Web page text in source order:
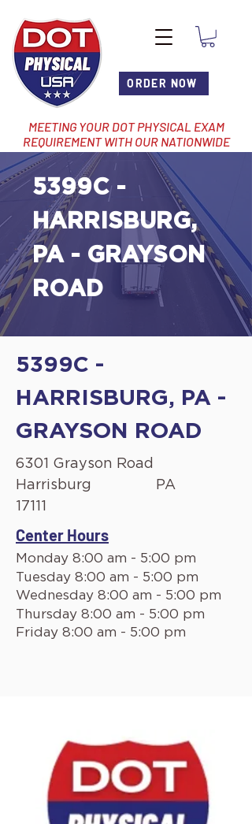
ORDER NOW
MEETING YOUR DOT PHYSICAL EXAM
REQUIREMENT WITH OUR NATIONWIDE
NETWORK OF LOCATIONS
5399C -
HARRISBURG,
PA - GRAYSON
ROAD
5399C -
HARRISBURG, PA -
GRAYSON ROAD
6301 Grayson Road
Harrisburg
PA
17111
Center Hours
Monday 8:00 am - 5:00 pm
Tuesday 8:00 am - 5:00 pm
Wednesday 8:00 am - 5:00 pm
Thursday 8:00 am - 5:00 pm
Friday 8:00 am - 5:00 pm